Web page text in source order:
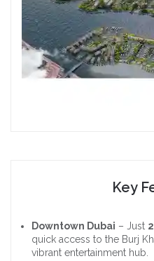
Key
Downtown Dubai – Just
quick access to the Burj
vibrant entertainment hub.